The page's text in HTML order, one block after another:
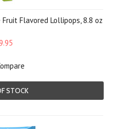
Flavored Lollipops, 8.8 oz
STOCK